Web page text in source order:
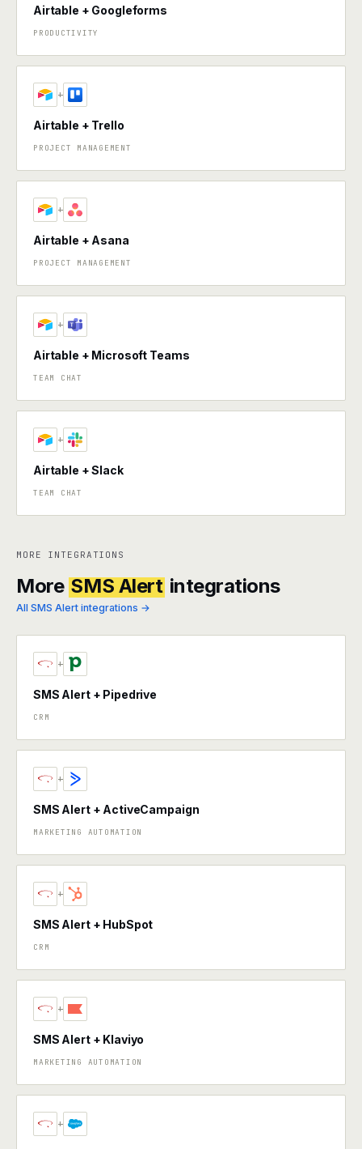
Airtable + Googleforms
PRODUCTIVITY
+
Airtable + Trello
PROJECT MANAGEMENT
+
Airtable + Asana
PROJECT MANAGEMENT
+
Airtable + Microsoft Teams
TEAM CHAT
+
Airtable + Slack
TEAM CHAT
MORE INTEGRATIONS
More SMS Alert integrations
All SMS Alert integrations →
+
SMS Alert + Pipedrive
CRM
+
SMS Alert + ActiveCampaign
MARKETING AUTOMATION
+
SMS Alert + HubSpot
CRM
+
SMS Alert + Klaviyo
MARKETING AUTOMATION
+